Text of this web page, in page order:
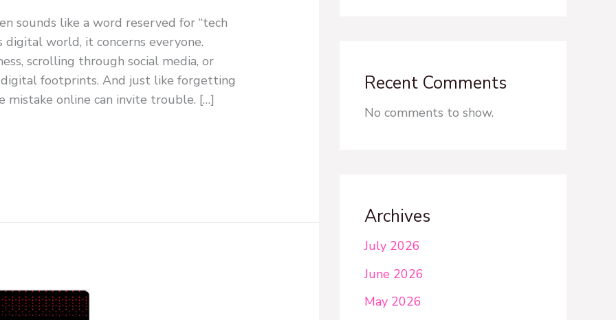
sounds like a word reserved for “tech
digital world, it concerns everyone.
scrolling through social media, or
digital footprints. And just like forgetting
mistake online can invite trouble. […]
Recent Comments
No comments to show.
Archives
July 2026
June 2026
May 2026